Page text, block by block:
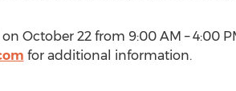
October 22 from 9:00 AM – 4:00
for additional information.